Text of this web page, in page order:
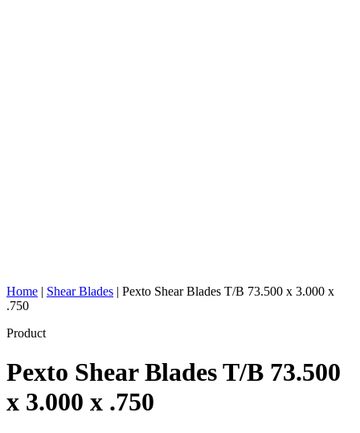
Home | Shear Blades | Pexto Shear Blades T/B 73.500 x 3.000 x
.750
Product
Pexto Shear Blades T/B 73.500
x 3.000 x .750